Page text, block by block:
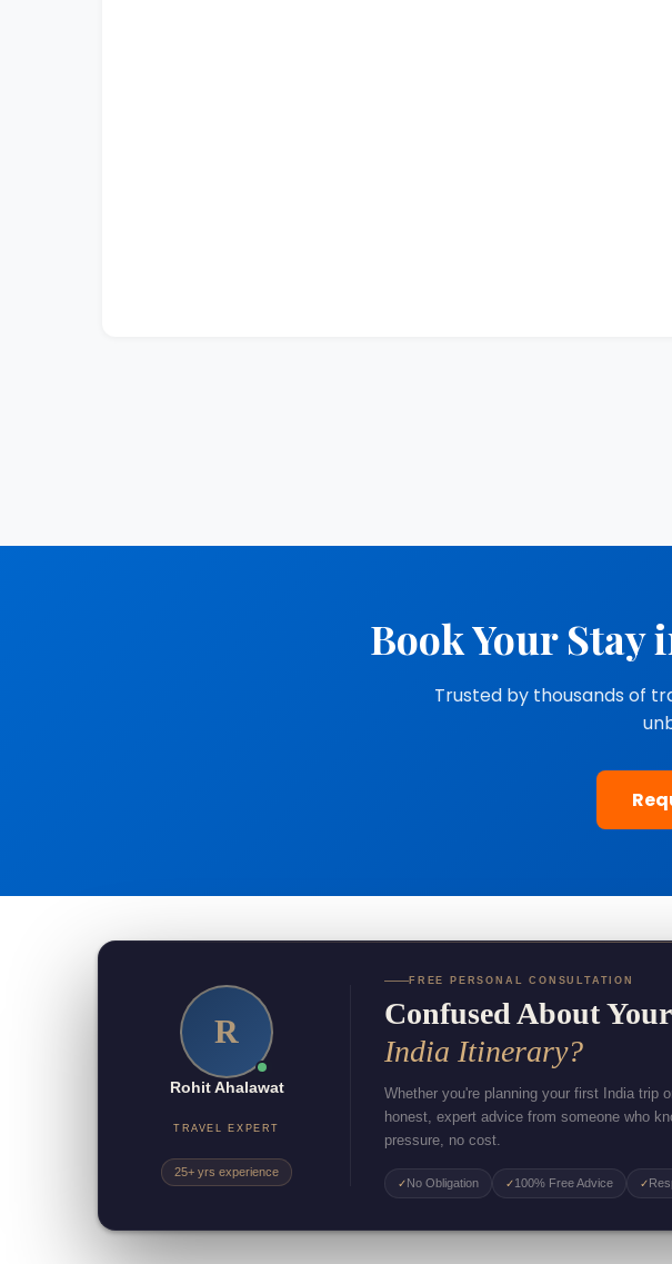
Book Your Stay
Trusted by thousands of
R
Rohit Ahalawat
TRAVEL EXPERT
25+ yrs experience
FREE PERSONAL CONSULTATION
Confused About Your
India Itinerary?
Whether you're planning your first India trip
honest, expert advice from someone who
pressure, no cost.
✓No Obligation ✓100% Free Advice ✓